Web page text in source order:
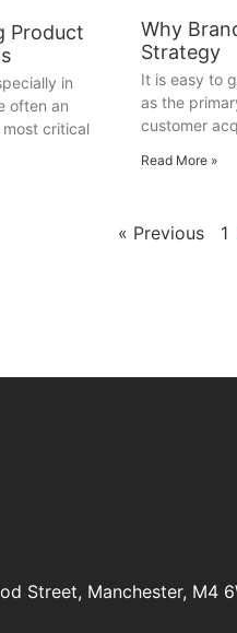
Product
in
often an
most critical
Why
Strategy
It is easy to
as the
customer
Read More »
« Previous 1
Street, Manchester, M4